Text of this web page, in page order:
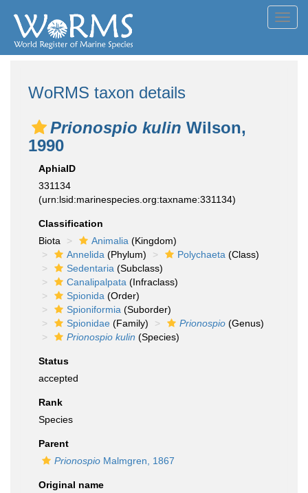
WoRMS taxon details
Prionospio kulin Wilson,
1990
AphiaID
331134
(urn:lsid:marinespecies.org:taxname:331134)
Classification
Biota
Animalia (Kingdom)
Annelida (Phylum) Polychaeta (Class)
Sedentaria (Subclass)
Canalipalpata (Infraclass)
Spionida (Order)
Spioniformia (Suborder)
Spionidae (Family) Prionospio (Genus)
Prionospio kulin (Species)
Status
accepted
Rank
Species
Parent
Prionospio Malmgren, 1867
Original name